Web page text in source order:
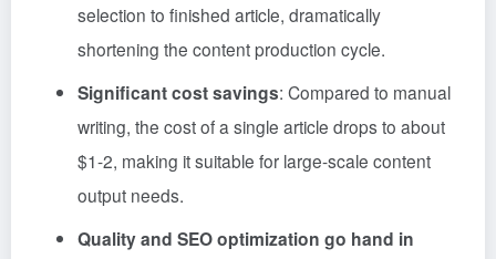
selection to finished article, dramatically
shortening the content production cycle.
Significant cost savings: Compared to manual
writing, the cost of a single article drops to about
$1-2, making it suitable for large-scale content
output needs.
Quality and SEO optimization go hand in